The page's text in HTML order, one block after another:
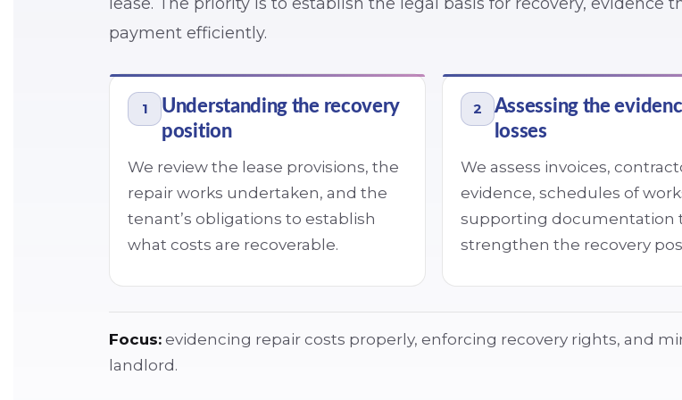
payment efficiently.
1
Understanding the recovery
position
We review the lease provisions, the
repair works undertaken, and the
tenant’s obligations to establish
what costs are recoverable.
2
Assessing the
losses
We assess invoices,
evidence, schedules of
supporting documentation
strengthen the recovery
Focus: evidencing repair costs properly, enforcing recovery rights, and
landlord.